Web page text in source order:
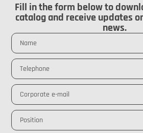
Fill in the form below to
catalog and receive updates
news.